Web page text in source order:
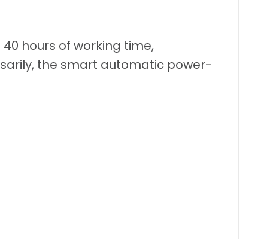
hours of working time,
the smart automatic power-